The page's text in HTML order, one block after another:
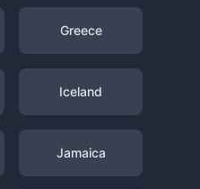
Greece
Iceland
Jamaica